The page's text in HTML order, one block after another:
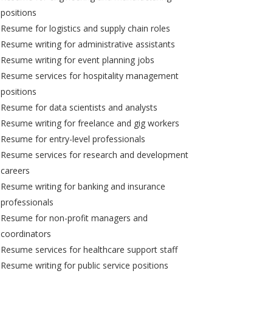
positions
Resume for logistics and supply chain roles
Resume writing for administrative assistants
Resume writing for event planning jobs
Resume services for hospitality management
positions
Resume for data scientists and analysts
Resume writing for freelance and gig workers
Resume for entry-level professionals
Resume services for research and development
careers
Resume writing for banking and insurance
professionals
Resume for non-profit managers and
coordinators
Resume services for healthcare support staff
Resume writing for public service positions